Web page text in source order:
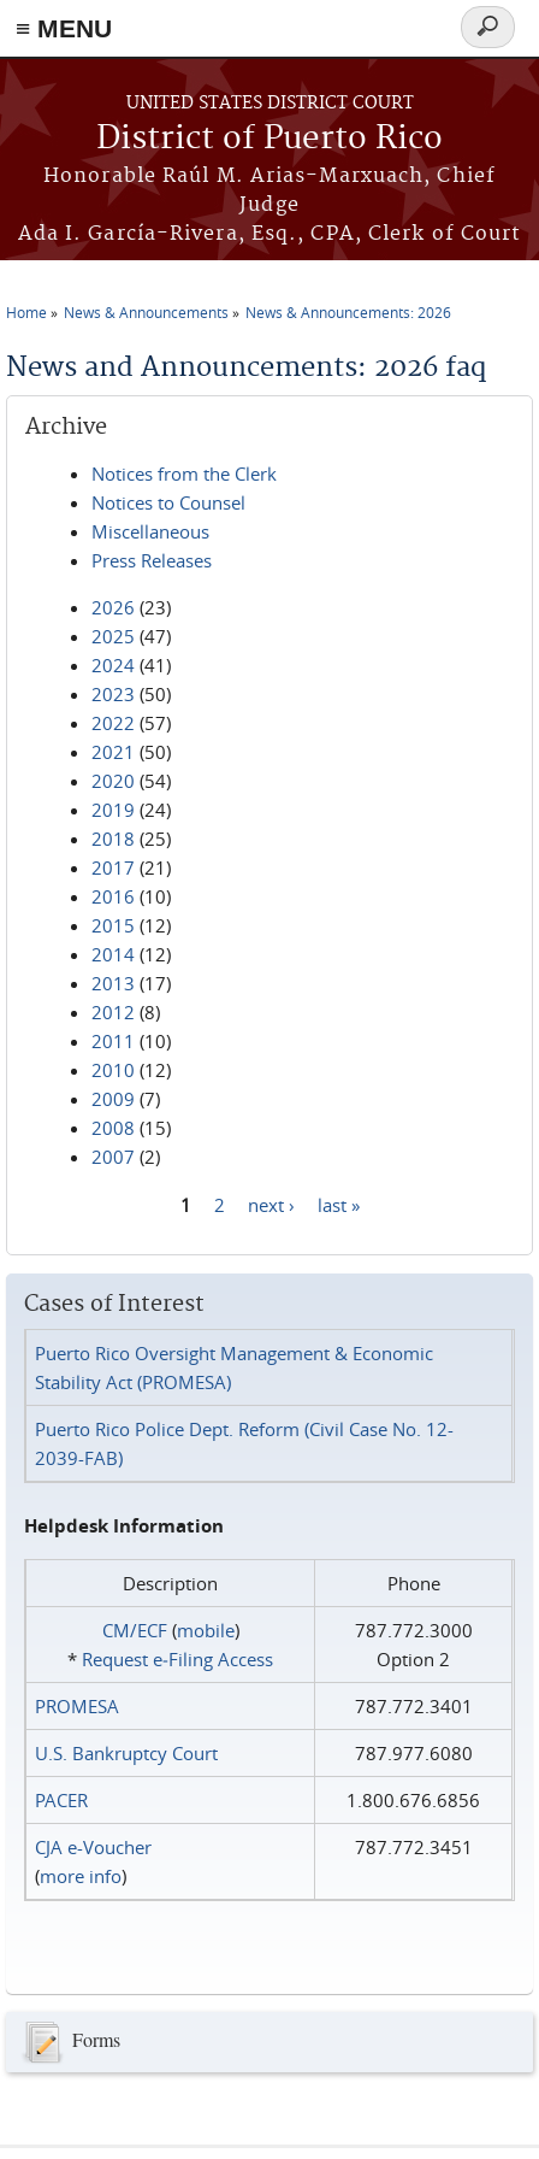
≡ MENU
Skip to main content
UNITED STATES DISTRICT COURT
District of Puerto Rico
Honorable Raúl M. Arias-Marxuach, Chief
Judge
Ada I. García-Rivera, Esq., CPA, Clerk of Court
Search
form
Home News & Announcements News & Announcements: 2026
News and Announcements: 2026 faq
Archive
Notices from the Clerk
Notices to Counsel
Miscellaneous
Press Releases
2026 (23)
2025 (47)
2024 (41)
2023 (50)
2022 (57)
2021 (50)
2020 (54)
2019 (24)
2018 (25)
2017 (21)
2016 (10)
2015 (12)
2014 (12)
2013 (17)
2012 (8)
2011 (10)
2010 (12)
2009 (7)
2008 (15)
2007 (2)
1 2 next › last »
Cases of Interest
Puerto Rico Oversight Management & Economic
Stability Act (PROMESA)
Puerto Rico Police Dept. Reform (Civil Case No. 12-
2039-FAB)
Helpdesk Information
Description
Phone
CM/ECF(mobile)
* Request e‑Filing Access
787.772.3000
Option 2
PROMESA
787.772.3401
U.S. Bankruptcy Court
787.977.6080
PACER
1.800.676.6856
CJA e-Voucher
(more info)
787.772.3451
Forms